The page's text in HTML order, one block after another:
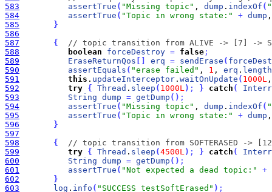
583
assertTrue ( "Missing topic" , dump . indexOf (
584
assertTrue ( "Topic in wrong state:" + dump
585
}
586
587
{
// topic transition from ALIVE -> [7] ->
588
boolean forceDestroy = false ;
589
EraseReturnQos erq = sendErase (
590
assertEquals ( "erase failed" , 1 , erq . length
591
this . updateInterceptor . waitOnUpdate ( 1000L
592
try { Thread . sleep ( 1000L) ; } catch (
593
String dump = getDump ( ) ;
594
assertTrue ( "Missing topic" , dump . indexOf (
595
assertTrue ( "Topic in wrong state:" + dump
596
}
597
598
{
// topic transition from SOFTERASED ->
599
try { Thread . sleep (4500L) ; } catch (
600
String dump = getDump ( ) ;
601
assertTrue ( "Not expected a dead topic:"
+
602
}
603
log . info ( "SUCCESS testSoftErased" ) ;